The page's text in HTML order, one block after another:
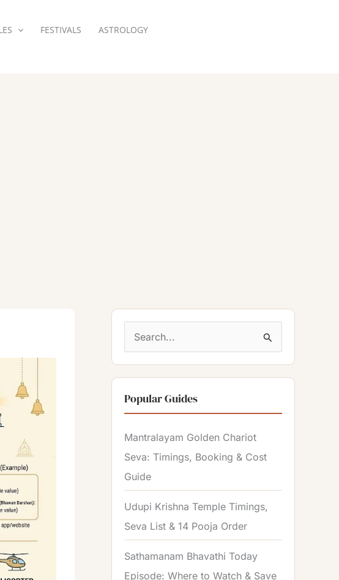
FESTIVALS
ASTROLOGY
a
r
h
f
o
Popular Guides
Mantralayam Golden Chariot
Seva: Timings, Booking & Cost
Guide
Udupi Krishna Temple Timings,
Seva List & 14 Pooja Order
Sathamanam Bhavathi Today
Episode: Where to Watch & Save